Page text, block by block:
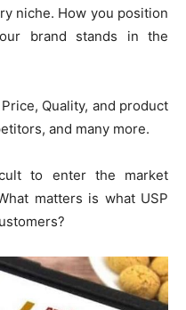
niche. How you position
brand stands in the
Quality, and product
and many more.
to enter the market
matters is what USP